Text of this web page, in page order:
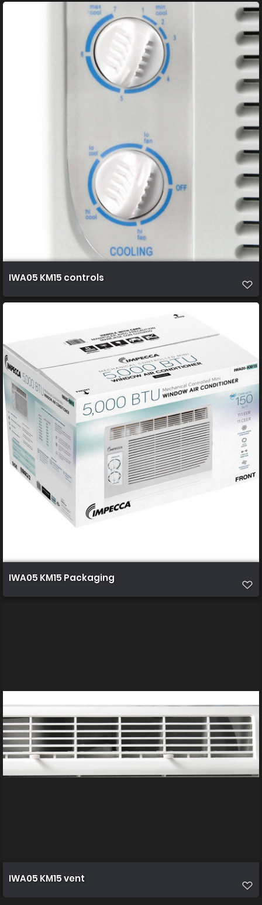
IWA05 KM15 controls
IWA05 KM15 Packaging
IWA05 KM15 vent